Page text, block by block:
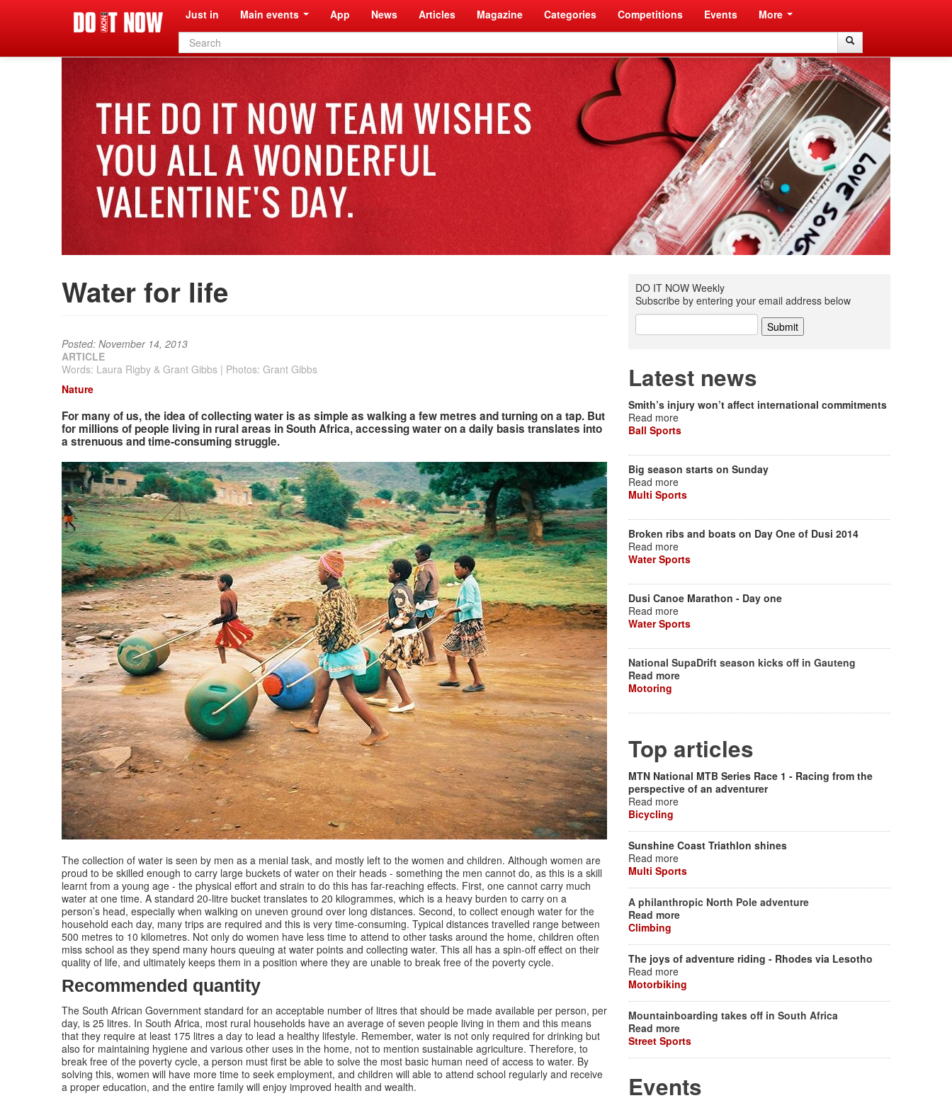
Just in Main events App News Articles Magazine Categories Competitions Events More
Search
form
Water for life
Posted: November 14, 2013
ARTICLE
Words: Laura Rigby & Grant Gibbs | Photos: Grant Gibbs
Nature
For many of us, the idea of collecting water is as simple as walking a few metres and turning on a tap. But
for millions of people living in rural areas in South Africa, accessing water on a daily basis translates into
a strenuous and time-consuming struggle.
The collection of water is seen by men as a menial task, and mostly left to the women and children. Although women are
proud to be skilled enough to carry large buckets of water on their heads - something the men cannot do, as this is a skill
learnt from a young age - the physical effort and strain to do this has far-reaching effects. First, one cannot carry much
water at one time. A standard 20-litre bucket translates to 20 kilogrammes, which is a heavy burden to carry on a
person’s head, especially when walking on uneven ground over long distances. Second, to collect enough water for the
household each day, many trips are required and this is very time-consuming. Typical distances travelled range between
500 metres to 10 kilometres. Not only do women have less time to attend to other tasks around the home, children often
miss school as they spend many hours queuing at water points and collecting water. This all has a spin-off effect on their
quality of life, and ultimately keeps them in a position where they are unable to break free of the poverty cycle.
Recommended quantity
The South African Government standard for an acceptable number of litres that should be made available per person, per
day, is 25 litres. In South Africa, most rural households have an average of seven people living in them and this means
that they require at least 175 litres a day to lead a healthy lifestyle. Remember, water is not only required for drinking but
also for maintaining hygiene and various other uses in the home, not to mention sustainable agriculture. Therefore, to
break free of the poverty cycle, a person must first be able to solve the most basic human need of access to water. By
solving this, women will have more time to seek employment, and children will able to attend school regularly and receive
a proper education, and the entire family will enjoy improved health and wealth.
DO IT NOW Weekly
Subscribe by entering your email address below
Latest news
Smith’s injury won’t affect international commitments
Read more
Ball Sports
Big season starts on Sunday
Read more
Multi Sports
Broken ribs and boats on Day One of Dusi 2014
Read more
Water Sports
Dusi Canoe Marathon - Day one
Read more
Water Sports
National SupaDrift season kicks off in Gauteng
Read more
Motoring
Top articles
MTN National MTB Series Race 1 - Racing from the
perspective of an adventurer
Read more
Bicycling
Sunshine Coast Triathlon shines
Read more
Multi Sports
A philanthropic North Pole adventure
Read more
Climbing
The joys of adventure riding - Rhodes via Lesotho
Read more
Motorbiking
Mountainboarding takes off in South Africa
Read more
Street Sports
Events